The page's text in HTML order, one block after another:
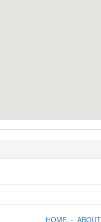
HOME- ABOUT